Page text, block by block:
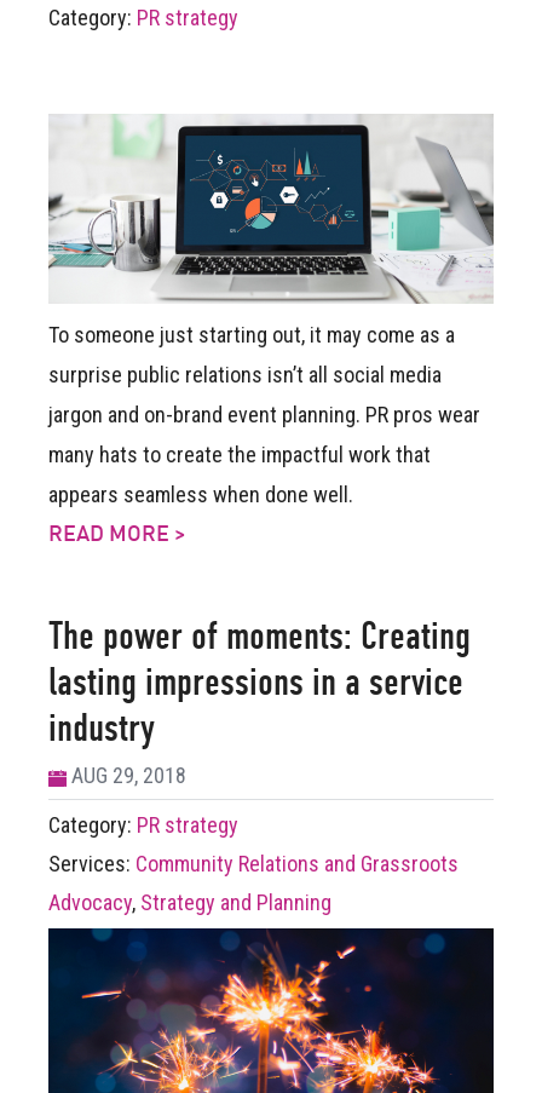
Category: PR strategy
To someone just starting out, it may come as a
surprise public relations isn’t all social media
jargon and on-brand event planning. PR pros wear
many hats to create the impactful work that
appears seamless when done well.
READ MORE >
The power of moments: Creating
lasting impressions in a service
industry
AUG 29, 2018
Category: PR strategy
Services: Community Relations and Grassroots
Advocacy, Strategy and Planning